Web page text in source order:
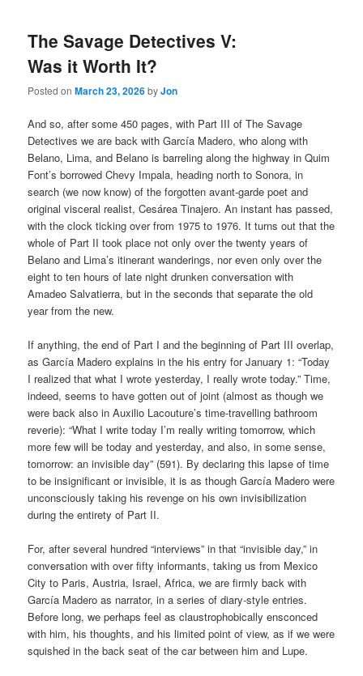
The Savage Detectives V:
Was it Worth It?
Posted onMarch 23, 2026byJon
And so, after some 450 pages, with Part III of The Savage
Detectives we are back with García Madero, who along with
Belano, Lima, and Belano is barreling along the highway in Quim
Font’s borrowed Chevy Impala, heading north to Sonora, in
search (we now know) of the forgotten avant-garde poet and
original visceral realist, Cesárea Tinajero. An instant has passed,
with the clock ticking over from 1975 to 1976. It turns out that the
whole of Part II took place not only over the twenty years of
Belano and Lima’s itinerant wanderings, nor even only over the
eight to ten hours of late night drunken conversation with
Amadeo Salvatierra, but in the seconds that separate the old
year from the new.
If anything, the end of Part I and the beginning of Part III overlap,
as García Madero explains in the his entry for January 1: “Today
I realized that what I wrote yesterday, I really wrote today.” Time,
indeed, seems to have gotten out of joint (almost as though we
were back also in Auxilio Lacouture’s time-travelling bathroom
reverie): “What I write today I’m really writing tomorrow, which
more few will be today and yesterday, and also, in some sense,
tomorrow: an invisible day” (591). By declaring this lapse of time
to be insignificant or invisible, it is as though García Madero were
unconsciously taking his revenge on his own invisibilization
during the entirety of Part II.
For, after several hundred “interviews” in that “invisible day,” in
conversation with over fifty informants, taking us from Mexico
City to Paris, Austria, Israel, Africa, we are firmly back with
García Madero as narrator, in a series of diary-style entries.
Before long, we perhaps feel as claustrophobically ensconced
with him, his thoughts, and his limited point of view, as if we were
squished in the back seat of the car between him and Lupe.